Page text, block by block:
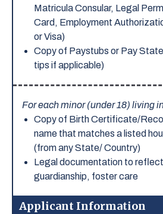
Matricula Consular, Legal
Card, Employment
or Visa)
Copy of Paystubs or Pay
tips if applicable)
For each minor (under 18) living
Copy of Birth Certificate/
name that matches a listed
(from any State/ Country)
Legal documentation to
guardianship, foster care
Applicant Information